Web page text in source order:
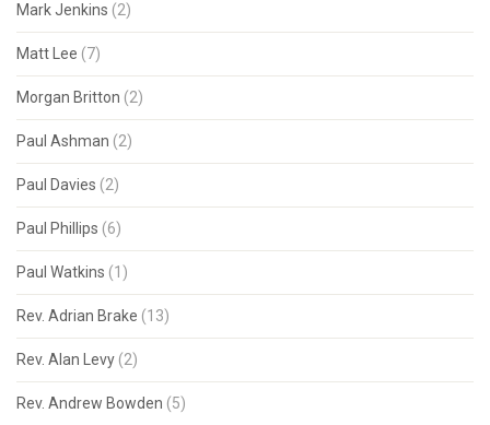
Mark Jenkins (2)
Matt Lee (7)
Morgan Britton (2)
Paul Ashman (2)
Paul Davies (2)
Paul Phillips (6)
Paul Watkins (1)
Rev. Adrian Brake (13)
Rev. Alan Levy (2)
Rev. Andrew Bowden (5)